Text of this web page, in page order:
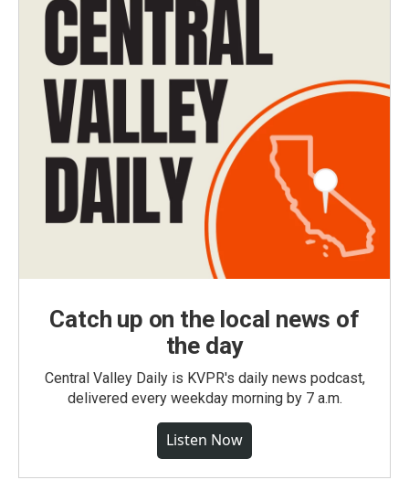
Catch up on the local news of
the day
Central Valley Daily is KVPR's daily news podcast,
delivered every weekday morning by 7 a.m.
Listen Now